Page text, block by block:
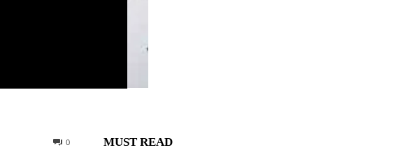
0 MUST READ